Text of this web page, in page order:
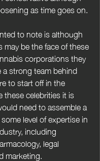
as time goes on.
may be the face of these
corporations they
a strong team behind
to start off in the
these celebrities it is
need to assemble a
level of expertise in
including
legal
marketing.